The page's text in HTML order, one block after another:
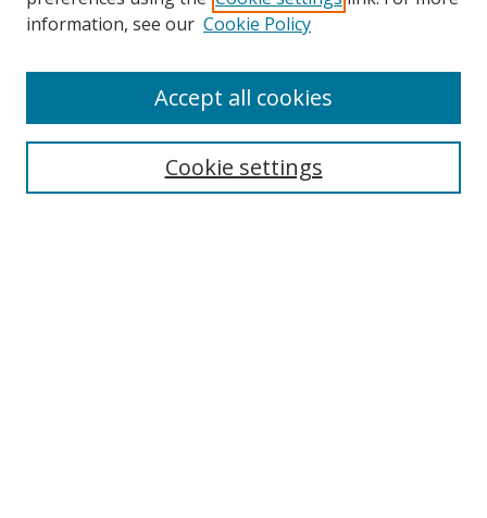
Search
information, see our Cookie Policy
Cookie settings
Accept all cookies